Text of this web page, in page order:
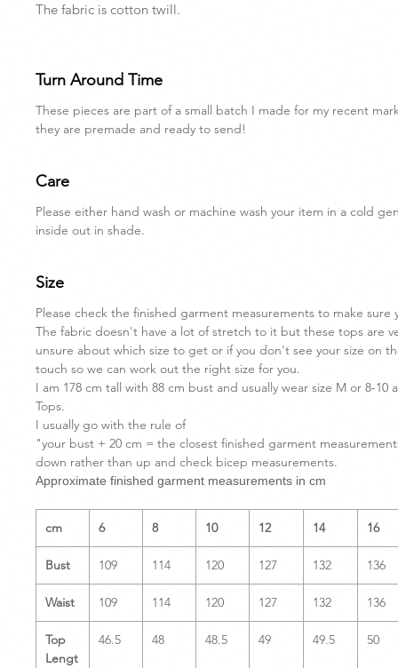
The fabric is cotton twill.
Turn Around Time
These pieces are part of a small batch I made for my recent
they are premade and ready to send!
Care
Please either hand wash or machine wash your item in a cold
inside out in shade.
Size
Please check the finished garment measurements to make
The fabric doesn't have a lot of stretch to it but these tops are
unsure about which size to get or if you don't see your size on
touch so we can work out the right size for you.
I am 178 cm tall with 88 cm bust and usually wear size M or 8-10
Tops.
I usually go with the rule of
"your bust + 20 cm = the closest finished garment
down rather than up and check bicep measurements.
Approximate finished garment measurements in cm
cm 6 8 10 12 14 16
Bust 109 114 120 127 132 136
Waist 109 114 120 127 132 136
Top
Lengt
46.5 48 48.5 49 49.5 50